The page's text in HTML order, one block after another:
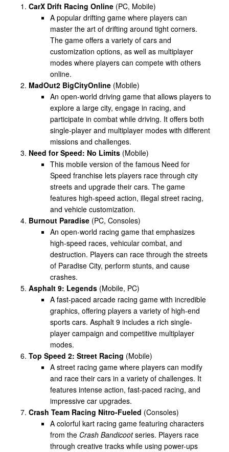
CarX Drift Racing Online (PC, Mobile)
A popular drifting game where players can
master the art of drifting around tight corners.
The game offers a variety of cars and
customization options, as well as multiplayer
modes where players can compete with others
online.
MadOut2 BigCityOnline (Mobile)
An open-world driving game that allows players to
explore a large city, engage in racing, and
participate in combat while driving. It offers both
single-player and multiplayer modes with different
missions and challenges.
Need for Speed: No Limits (Mobile)
This mobile version of the famous Need for
Speed franchise lets players race through city
streets and upgrade their cars. The game
features high-speed action, illegal street racing,
and vehicle customization.
Burnout Paradise (PC, Consoles)
An open-world racing game that emphasizes
high-speed races, vehicular combat, and
destruction. Players can race through the streets
of Paradise City, perform stunts, and cause
crashes.
Asphalt 9: Legends (Mobile, PC)
A fast-paced arcade racing game with incredible
graphics, offering players a variety of high-end
sports cars. Asphalt 9 includes a rich single-
player campaign and competitive multiplayer
modes.
Top Speed 2: Street Racing (Mobile)
A street racing game where players can modify
and race their cars in a variety of challenges. It
features intense action, fast-paced racing, and
impressive car upgrades.
Crash Team Racing Nitro-Fueled (Consoles)
A colorful kart racing game featuring characters
from the Crash Bandicootseries. Players race
through creative tracks while using power-ups